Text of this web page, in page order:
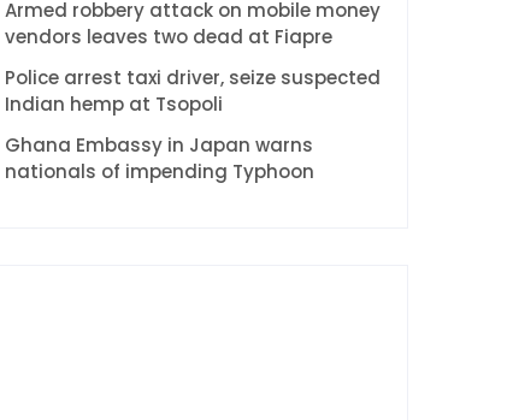
Armed robbery attack on mobile money
vendors leaves two dead at Fiapre
Police arrest taxi driver, seize suspected
Indian hemp at Tsopoli
Ghana Embassy in Japan warns
nationals of impending Typhoon